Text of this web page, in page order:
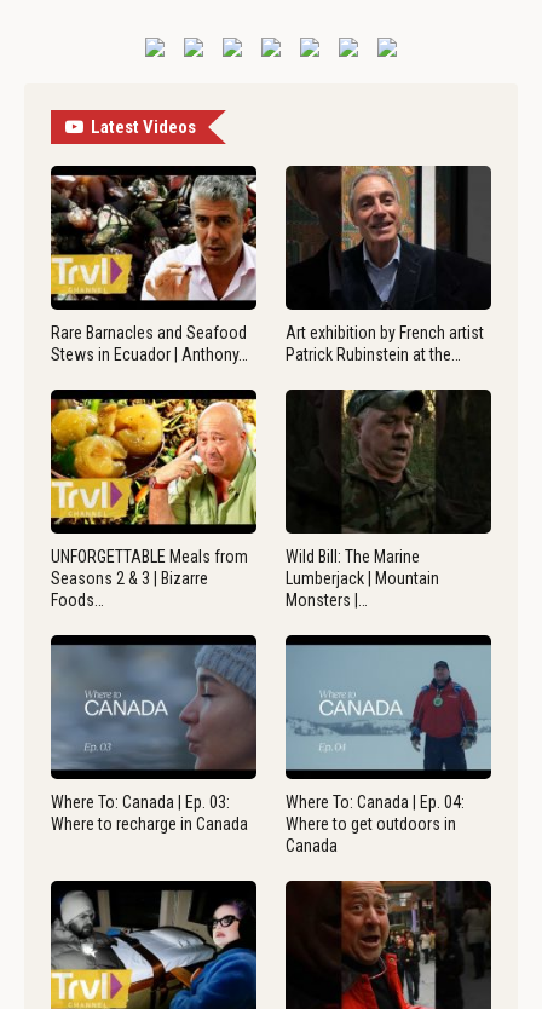
Latest Videos
Rare Barnacles and Seafood
Stews in Ecuador | Anthony…
Art exhibition by French artist
Patrick Rubinstein at the…
UNFORGETTABLE Meals from
Seasons 2 & 3 | Bizarre
Foods…
Wild Bill: The Marine
Lumberjack | Mountain
Monsters |…
Where To: Canada | Ep. 03:
Where to recharge in Canada
Where To: Canada | Ep. 04:
Where to get outdoors in
Canada